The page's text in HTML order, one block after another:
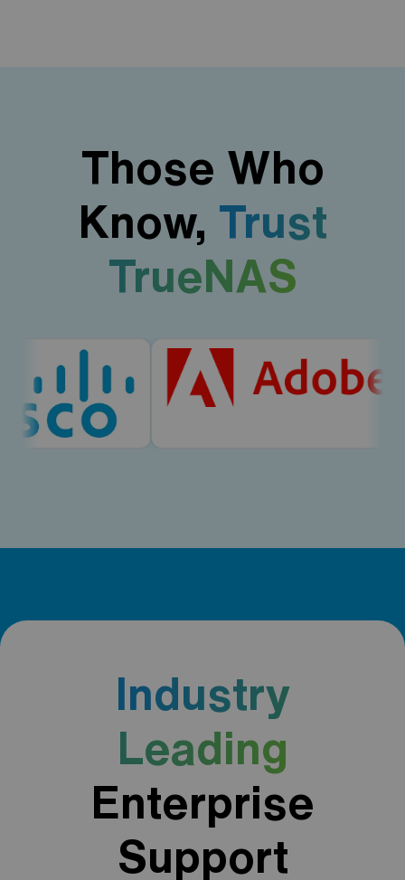
Those Who
Know, Trust
TrueNAS
Industry
Leading
Enterprise
Support